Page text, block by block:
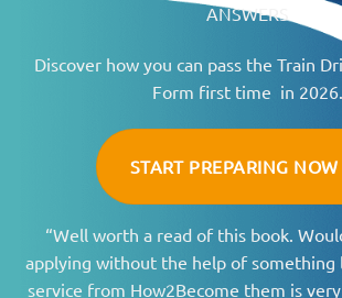
ANSWERS
Discover how you can pass the Train
Form first time in 2026.
START PREPARING
“Well worth a read of this book.
applying without the help of something
service from How2Become them is